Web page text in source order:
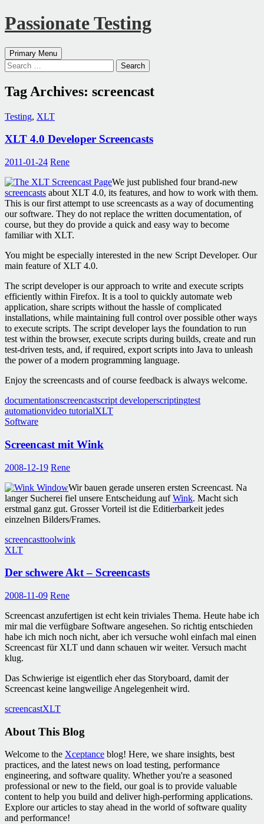
Passionate Testing
Search
Primary Menu Skip
to
content
Search
for:
Tag Archives: screencast
Testing, XLT
XLT 4.0 Developer Screencasts
2011-01-24 Rene
We just published four brand-new
screencasts about XLT 4.0, its features, and how to work with them.
This is our first attempt to use screencasts as a way of documenting
our software. They do not replace the written documentation, of
course, but they do provide a quick and easy way to become
familiar with XLT.
You might be especially interested in the new Script Developer. Our
main feature of XLT 4.0.
The script developer is our approach to write and execute scripts
efficiently within Firefox. It is a tool to quickly automate web
application, share scripts without the hassle of complicated
installations, while maintaining full control over possible other ways
to execute scripts. The script developer lays the foundation to run
test within the browser, execute scripts during builds, create and run
test-driven tests, and, if required, export scripts into Java to unleash
the power of a modern programming language.
Enjoy the screencasts and of course feedback is always welcome.
documentationscreencastscript developerscriptingtest
automationvideo tutorialXLT
Software
Screencast mit Wink
2008-12-19 Rene
Wir bauen gerade unseren ersten Screencast. Na
langer Sucherei fiel unsere Entscheidung aufWink. Macht sich
erstmal ganz gut. Grosser Vorteil ist die Editierbarkeit jedes
einzelnen Bilders/Frames.
screencasttoolwink
XLT
Der schwere Akt – Screencasts
2008-11-09 Rene
Screencast anzufertigen ist echt kein triviales Thema. Heute habe ich
mir mal die verfügbare Software angesehen. So richtig entschieden
habe ich mich noch nicht, aber ich versuche wohl einfach mal einen
Screencast für XLT und dann schauen wir weiter. Versuch macht
klug.
Das Schwierige ist eigentlich eher das Storyboard, damit der
Screencast keine langweilige Angelegenheit wird.
screencastXLT
About This Blog
Welcome to the Xceptance blog! Here, we share insights, best
practices, and the latest news on load testing, performance
engineering, and software quality. Whether you're a seasoned
professional or new to the field, our goal is to provide valuable
content to help you build and deliver high-performing applications.
Explore our articles to stay ahead in the world of software quality
and performance!